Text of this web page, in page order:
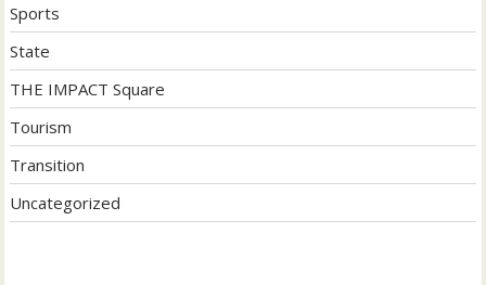
Sports
State
THE IMPACT Square
Tourism
Transition
Uncategorized